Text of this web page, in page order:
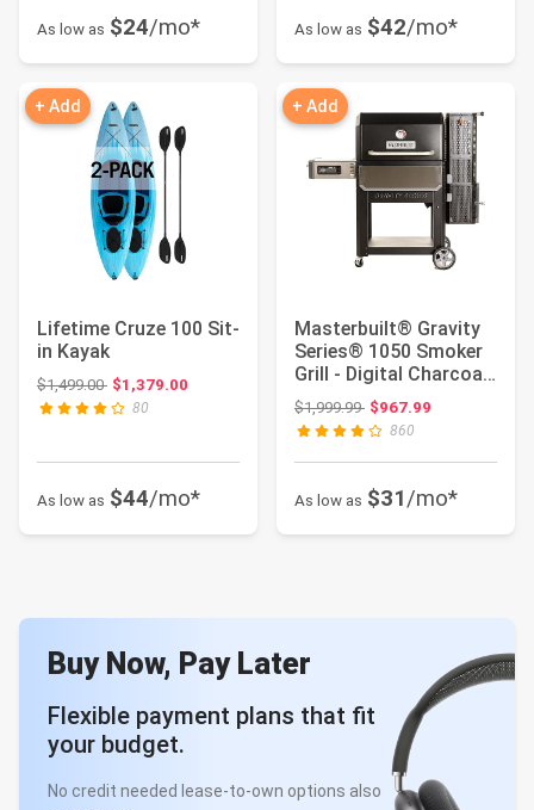
As low as $24/mo* As low as $42/mo*
+ Add
Lifetime Cruze 100 Sit-
in Kayak
$1,499.00Original price: $1,499.00
$1,379.00
80
As low as $44/mo*
+ Add
Masterbuilt® Gravity
Series® 1050 Smoker
Grill - Digital Charcoal
Combo ...
$1,999.99Original price: $1,999.99
$967.99
860
As low as $31/mo*
Buy Now, Pay Later
Flexible payment plans that fit
your budget.
No credit needed lease-to-own options also